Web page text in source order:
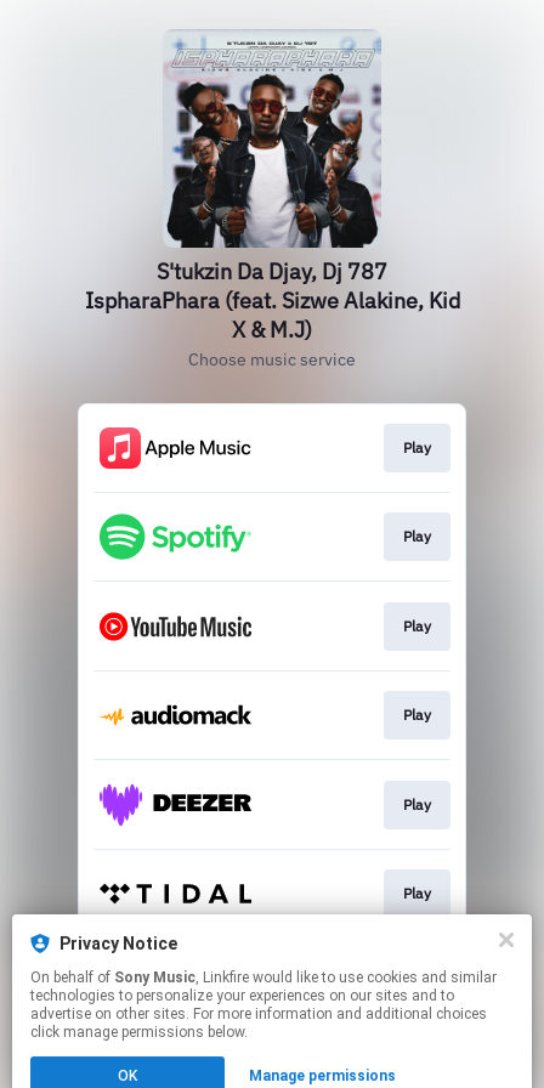
Privacy Notice
On behalf of Sony Music, Linkfire would like to use cookies and similar
technologies to personalize your experiences on our sites and to
advertise on other sites. For more information and additional choices
click manage permissions below.
OK Manage permissions
S'tukzin Da Djay, Dj 787
IspharaPhara (feat. Sizwe Alakine, Kid
X & M.J)
Choose music service
Play
Play
Play
Play
Play
Play
Play